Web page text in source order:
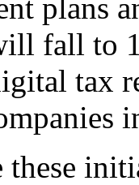
plans
fall to
tax
these